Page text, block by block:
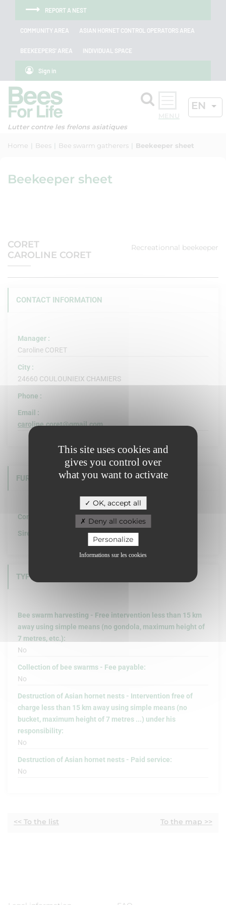
Cookies management panel
This site uses cookies and
gives you control over
what you want to activate
OK, accept all
Deny all cookies
Personalize
Informations sur les cookies
Skip to menu
Skip to main content
Skip to searchREPORT A NEST
COMMUNITY AREA ASIAN HORNET CONTROL OPERATORS AREA
BEEKEEPERS' AREA INDIVIDUAL SPACE
Sign in
Lutter contre les frelons asiatiques
SearchEN
Home Bees Bee swarm gatherers Beekeeper sheet
Beekeeper sheet
CORET
CAROLINE CORET
Recreationnal beekeeper
CONTACT INFORMATION
Manager :
Caroline CORET
City :
24660 COULOUNIEIX CHAMIERS
Phone :
Email :
caroline.coret@gmail.com
FURTHER INFORMATION
Company structure :
Siret :
TYPE OF INTERVENTION
Bee swarm harvesting - Free intervention less than 15 km
away using simple means (no gondola, maximum height of
7 metres, etc.):
No
Collection of bee swarms - Fee payable:
No
Destruction of Asian hornet nests - Intervention free of
charge less than 15 km away using simple means (no
bucket, maximum height of 7 metres ...) under his
responsibility:
No
Destruction of Asian hornet nests - Paid service:
No
<< To the list To the map >>